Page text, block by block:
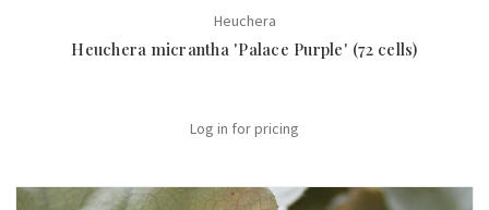
Heuchera
Heuchera micrantha 'Palace Purple' (72 cells)
Log in for pricing